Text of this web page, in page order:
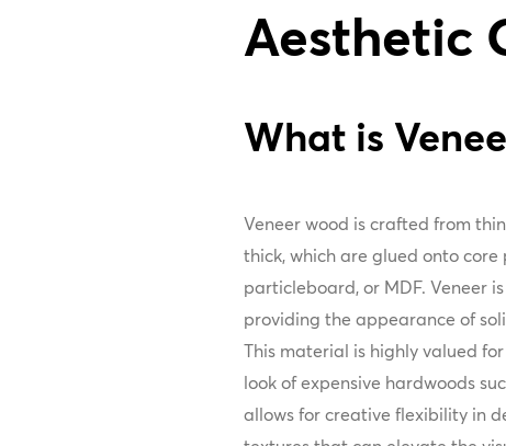
Aesthetic
What is
Veneer wood is crafted from
thick, which are glued onto
particleboard, or MDF. Veneer
providing the appearance of
This material is highly valued
look of expensive hardwoods
allows for creative flexibility in